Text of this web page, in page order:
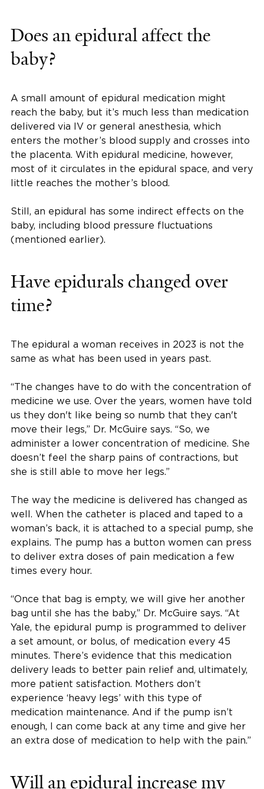
Does an epidural affect the
baby?
A small amount of epidural medication might
reach the baby, but it’s much less than medication
delivered via IV or general anesthesia, which
enters the mother’s blood supply and crosses into
the placenta. With epidural medicine, however,
most of it circulates in the epidural space, and very
little reaches the mother’s blood.
Still, an epidural has some indirect effects on the
baby, including blood pressure fluctuations
(mentioned earlier).
Have epidurals changed over
time?
The epidural a woman receives in 2023 is not the
same as what has been used in years past.
“The changes have to do with the concentration of
medicine we use. Over the years, women have told
us they don't like being so numb that they can't
move their legs,” Dr. McGuire says. “So, we
administer a lower concentration of medicine. She
doesn’t feel the sharp pains of contractions, but
she is still able to move her legs.”
The way the medicine is delivered has changed as
well. When the catheter is placed and taped to a
woman’s back, it is attached to a special pump, she
explains. The pump has a button women can press
to deliver extra doses of pain medication a few
times every hour.
“Once that bag is empty, we will give her another
bag until she has the baby,” Dr. McGuire says. “At
Yale, the epidural pump is programmed to deliver
a set amount, or bolus, of medication every 45
minutes. There’s evidence that this medication
delivery leads to better pain relief and, ultimately,
more patient satisfaction. Mothers don’t
experience ‘heavy legs’ with this type of
medication maintenance. And if the pump isn’t
enough, I can come back at any time and give her
an extra dose of medication to help with the pain.”
Will an epidural increase my